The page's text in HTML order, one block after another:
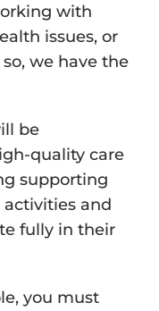
with
issues, or
we have the
be
quality care
supporting
and
fully in their
you must